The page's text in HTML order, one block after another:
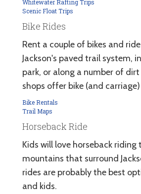
Whitewater Rafting Trips
Scenic Float Trips
Bike Rides
Rent a couple of bikes and
Jackson's paved trail system,
park, or along a number of dirt
shops offer bike (and
Bike Rentals
Trail Maps
Horseback Ride
Kids will love horseback riding
mountains that surround
rides are probably the best
and kids.